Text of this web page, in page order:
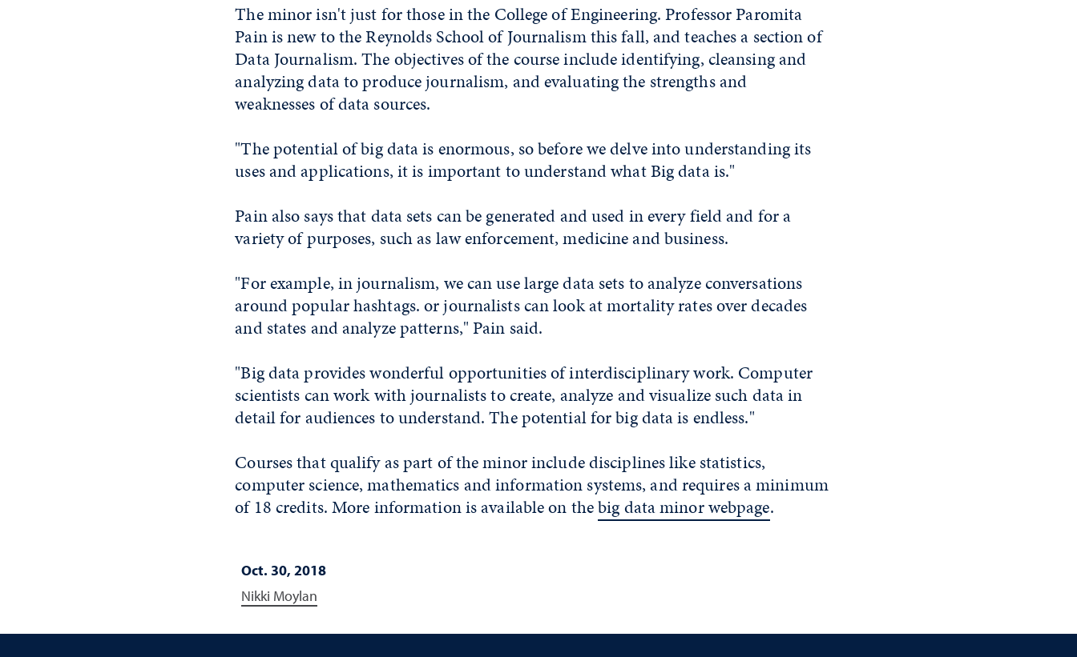
The minor isn't just for those in the College of Engineering. Professor Paromita
Pain is new to the Reynolds School of Journalism this fall, and teaches a section of
Data Journalism. The objectives of the course include identifying, cleansing and
analyzing data to produce journalism, and evaluating the strengths and
weaknesses of data sources.
"The potential of big data is enormous, so before we delve into understanding its
uses and applications, it is important to understand what Big data is."
Pain also says that data sets can be generated and used in every field and for a
variety of purposes, such as law enforcement, medicine and business.
"For example, in journalism, we can use large data sets to analyze conversations
around popular hashtags. or journalists can look at mortality rates over decades
and states and analyze patterns," Pain said.
"Big data provides wonderful opportunities of interdisciplinary work. Computer
scientists can work with journalists to create, analyze and visualize such data in
detail for audiences to understand. The potential for big data is endless."
Courses that qualify as part of the minor include disciplines like statistics,
computer science, mathematics and information systems, and requires a minimum
of 18 credits. More information is available on thebig data minor webpage.
Oct. 30, 2018
Nikki Moylan